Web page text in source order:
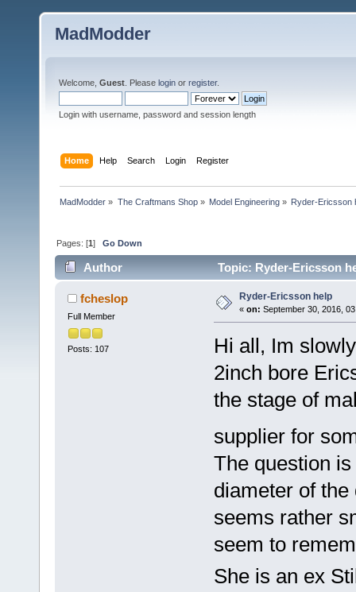
MadModder
Welcome, Guest . Please login or register.
Login with username, password and session length
Home Help Search Login Register
MadModder » The Craftmans Shop» Model Engineering» Ryder-Ericsson
Pages: [1]Go Down
Author Topic: Ryder-Ericsson
fcheslop
Full Member
Posts: 107
Ryder-Ericsson help
« on: September 30, 2016,
Hi all, Im
2inch bore
the stage of
supplier for
The question
diameter of
seems rather
seem to
She is an ex